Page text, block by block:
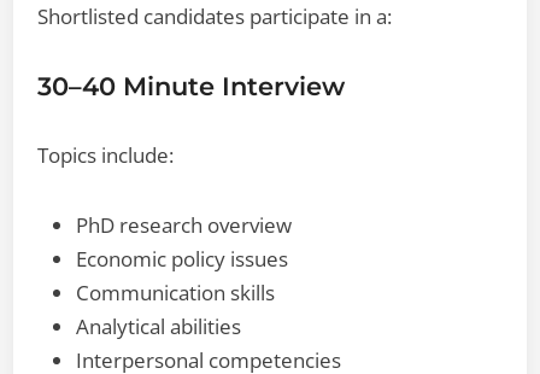
Shortlisted candidates participate in a:
30–40 Minute Interview
Topics include:
PhD research overview
Economic policy issues
Communication skills
Analytical abilities
Interpersonal competencies